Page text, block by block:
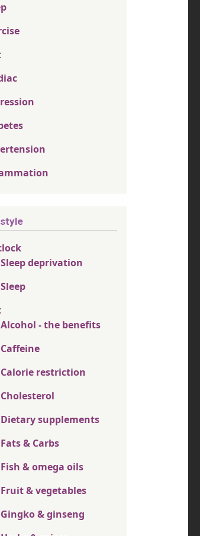
Sleep deprivation
Sleep
Alcohol - the benefits
Caffeine
Calorie restriction
Cholesterol
Dietary supplements
Fats & Carbs
Fish & omega oils
Fruit & vegetables
Gingko & ginseng